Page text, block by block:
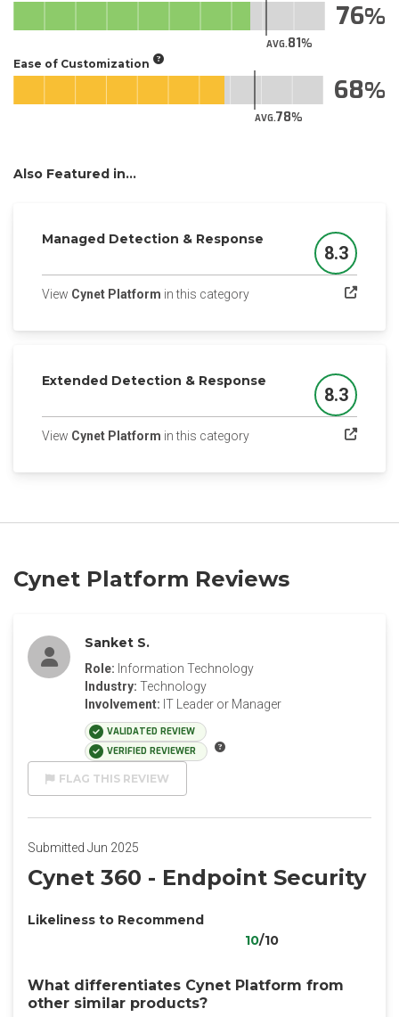
AVG.81
76
Ease of Customization
AVG.78
68
Also Featured in...
Managed Detection & Response
Score
8.3
View Cynet Platform in this category(opens in a new tab)
Extended Detection & Response
Score
8.3
View Cynet Platform in this category(opens in a new tab)
Cynet Platform Reviews
Sanket S.
Role: Information Technology
Industry: Technology
Involvement: IT Leader or Manager
VALIDATED REVIEW
VERIFIED REVIEWER
FLAG THIS REVIEW
Submitted Jun 2025
Cynet 360 - Endpoint Security
Likeliness to Recommend
10/10
What differentiates Cynet Platform from
other similar products?